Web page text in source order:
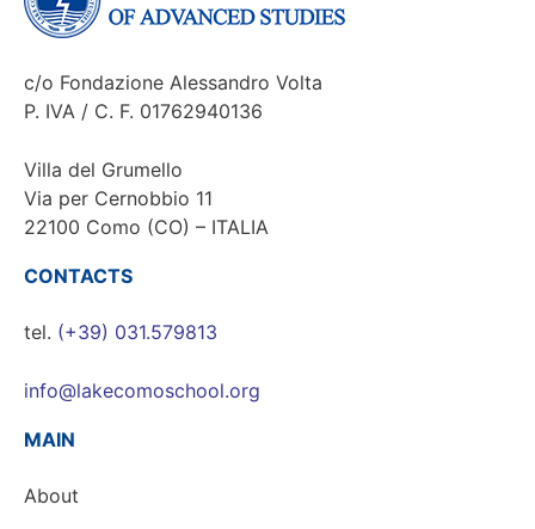
c/o Fondazione Alessandro Volta
P. IVA / C. F. 01762940136
Villa del Grumello
Via per Cernobbio 11
22100 Como (CO) – ITALIA
CONTACTS
tel. (+39) 031.579813
info@lakecomoschool.org
MAIN
About